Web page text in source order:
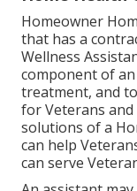
Homeowner
that has a
Wellness
component of
treatment, and
for Veterans
solutions of a
can help
can serve